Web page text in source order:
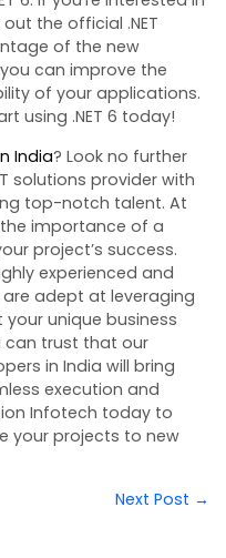
the official .NET
of the new
can improve the
of your applications.
using .NET 6 today!
India? Look no further
solutions provider with
top-notch talent. At
importance of a
project’s success.
experienced and
are adept at leveraging
unique business
can trust that our
in India will bring
execution and
Infotech today to
your projects to new
Next Post →